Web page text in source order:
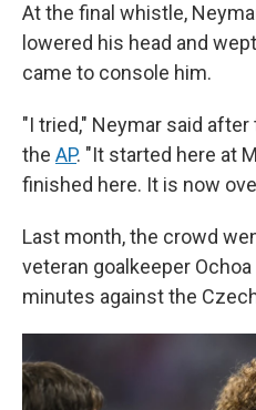
At the final whistle,
lowered his head and
came to console him.
"I tried," Neymar said
the AP. "It started here at
finished here. It is now
Last month, the crowd
veteran goalkeeper
minutes against the